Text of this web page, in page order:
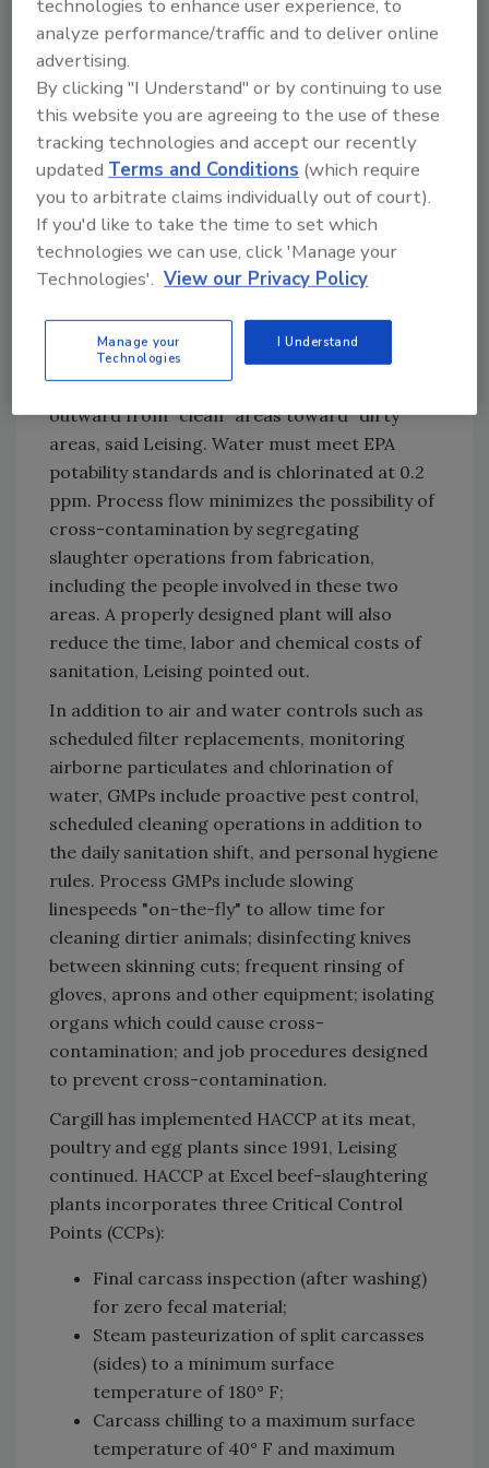
9-10 in St. Paul, MN. Future interventions will
include chemical treatment of carcasses and -
- imminently as this story went to press --
irradiation of ground beef, he added.
Excel, the nation's second largest beef packer,
operates seven beef-slaughter plants, two
hog-slaughter plants and four further-
processed red-meat plants in the U.S. Cargill
further operates four turkey plants in the U.S.,
as well as meat and poultry plants in Canada,
the U.K., Australia, Honduras, France and
Thailand.
Sanitary plant design includes air filtration in
high-risk areas and overpressure flowing
outward from "clean" areas toward "dirty"
areas, said Leising. Water must meet EPA
potability standards and is chlorinated at 0.2
ppm. Process flow minimizes the possibility of
cross-contamination by segregating
slaughter operations from fabrication,
including the people involved in these two
areas. A properly designed plant will also
reduce the time, labor and chemical costs of
sanitation, Leising pointed out.
In addition to air and water controls such as
scheduled filter replacements, monitoring
airborne particulates and chlorination of
water, GMPs include proactive pest control,
scheduled cleaning operations in addition to
the daily sanitation shift, and personal hygiene
rules. Process GMPs include slowing
linespeeds "on-the-fly" to allow time for
cleaning dirtier animals; disinfecting knives
between skinning cuts; frequent rinsing of
gloves, aprons and other equipment; isolating
organs which could cause cross-
contamination; and job procedures designed
to prevent cross-contamination.
Cargill has implemented HACCP at its meat,
poultry and egg plants since 1991, Leising
continued. HACCP at Excel beef-slaughtering
plants incorporates three Critical Control
Points (CCPs):
Final carcass inspection (after washing)
for zero fecal material;
Steam pasteurization of split carcasses
(sides) to a minimum surface
temperature of 180° F;
Carcass chilling to a maximum surface
temperature of 40° F and maximum
technologies to enhance user experience, to
analyze performance/traffic and to deliver online
advertising.
By clicking "I Understand" or by continuing to use
this website you are agreeing to the use of these
tracking technologies and accept our recently
updatedTerms and Conditions (which require
you to arbitrate claims individually out of court).
If you'd like to take the time to set which
technologies we can use, click 'Manage your
Technologies'. View our Privacy Policy
Manage your
Technologies
I Understand